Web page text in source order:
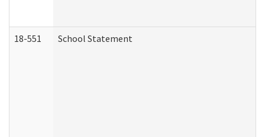
18-551 School Statement